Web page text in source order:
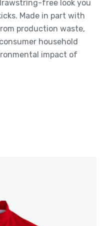
free look you
Made in part with
production waste,
household
impact of